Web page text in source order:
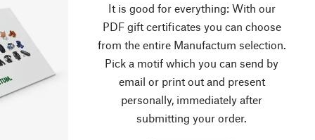
It is good for everything: With our
PDF gift certificates you can choose
from the entire Manufactum selection.
Pick a motif which you can send by
email or print out and present
personally, immediately after
submitting your order.